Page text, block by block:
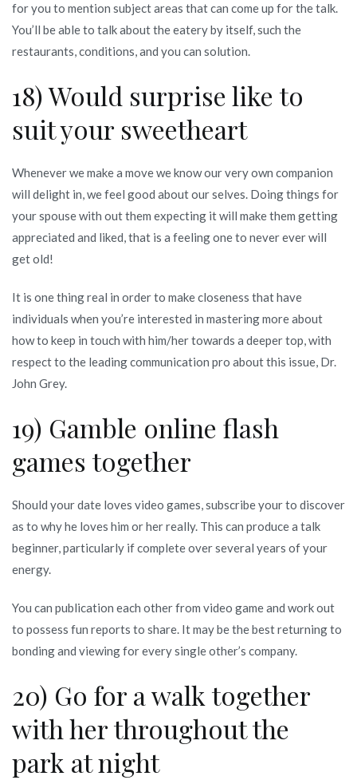
for you to mention subject areas that can come up for the talk.
You’ll be able to talk about the eatery by itself, such the
restaurants, conditions, and you can solution.
18) Would surprise like to
suit your sweetheart
Whenever we make a move we know our very own companion
will delight in, we feel good about our selves. Doing things for
your spouse with out them expecting it will make them getting
appreciated and liked, that is a feeling one to never ever will
get old!
It is one thing real in order to make closeness that have
individuals when you’re interested in mastering more about
how to keep in touch with him/her towards a deeper top, with
respect to the leading communication pro about this issue, Dr.
John Grey.
19) Gamble online flash
games together
Should your date loves video games, subscribe your to discover
as to why he loves him or her really. This can produce a talk
beginner, particularly if complete over several years of your
energy.
You can publication each other from video game and work out
to possess fun reports to share. It may be the best returning to
bonding and viewing for every single other’s company.
20) Go for a walk together
with her throughout the
park at night